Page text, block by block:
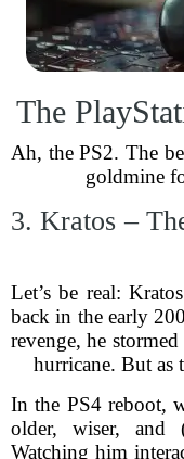
The
Ah, the PS2. The
goldmine
3. Kratos –
Let’s be real:
back in the early
revenge, he
hurricane. But as
In the PS4 reboot,
older, wiser, and
Watching him